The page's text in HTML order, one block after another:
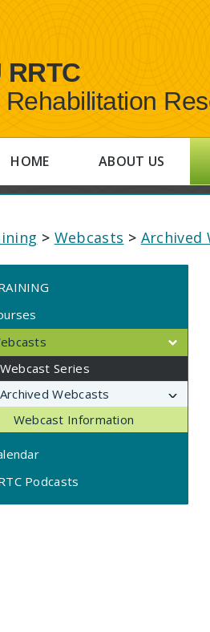
RRTC
Rehabilitation
HOME ABOUT US
> Webcasts > Archived
Webcast Series
Archived Webcasts
Webcast Information
Podcasts